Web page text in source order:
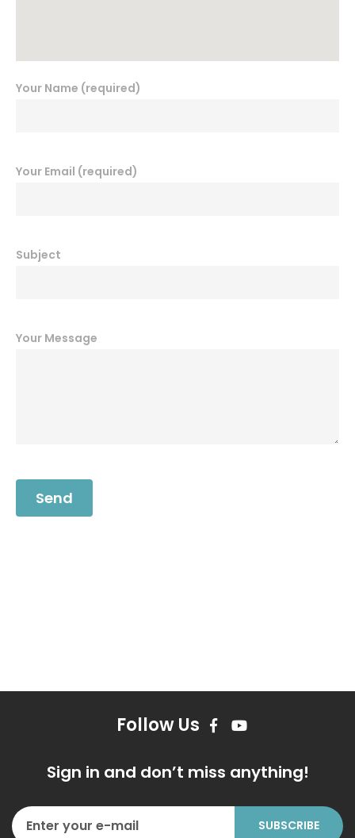
Your Name (required)
Your Email (required)
Subject
Your Message
Follow Us
Sign in and don’t miss anything!